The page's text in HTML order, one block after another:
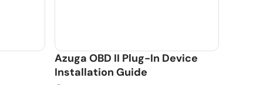
Azuga OBD II Plug-In Device
Installation Guide